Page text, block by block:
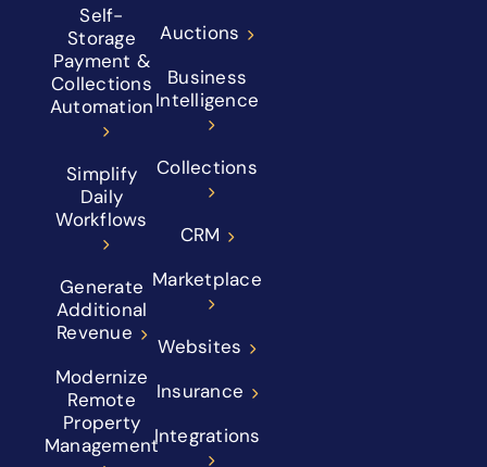
Self-
Storage
Payment &
Collections
Automation
Simplify
Daily
Workflows
Generate
Additional
Revenue
Modernize
Remote
Property
Management
Auctions
Business
Intelligence
Collections
CRM
Marketplace
Websites
Insurance
Integrations